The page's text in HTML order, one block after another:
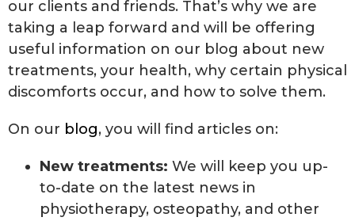
our clients and friends. That’s why we are
taking a leap forward and will be offering
useful information on our blog about new
treatments, your health, why certain physical
discomforts occur, and how to solve them.
On our blog, you will find articles on:
New treatments: We will keep you up-
to-date on the latest news in
physiotherapy, osteopathy, and other